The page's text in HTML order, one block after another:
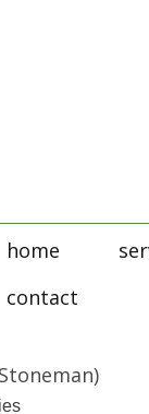
home
contact